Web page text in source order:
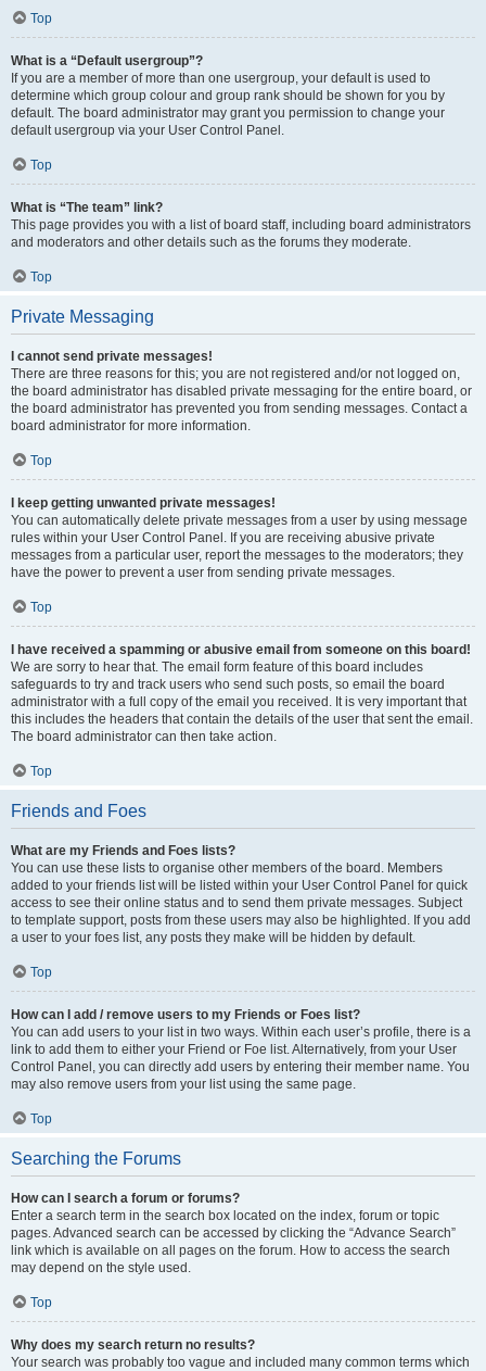
Top
What is a “Default usergroup”?
If you are a member of more than one usergroup, your default is used to
determine which group colour and group rank should be shown for you by
default. The board administrator may grant you permission to change your
default usergroup via your User Control Panel.
Top
What is “The team” link?
This page provides you with a list of board staff, including board administrators
and moderators and other details such as the forums they moderate.
Top
Private Messaging
I cannot send private messages!
There are three reasons for this; you are not registered and/or not logged on,
the board administrator has disabled private messaging for the entire board, or
the board administrator has prevented you from sending messages. Contact a
board administrator for more information.
Top
I keep getting unwanted private messages!
You can automatically delete private messages from a user by using message
rules within your User Control Panel. If you are receiving abusive private
messages from a particular user, report the messages to the moderators; they
have the power to prevent a user from sending private messages.
Top
I have received a spamming or abusive email from someone on this board!
We are sorry to hear that. The email form feature of this board includes
safeguards to try and track users who send such posts, so email the board
administrator with a full copy of the email you received. It is very important that
this includes the headers that contain the details of the user that sent the email.
The board administrator can then take action.
Top
Friends and Foes
What are my Friends and Foes lists?
You can use these lists to organise other members of the board. Members
added to your friends list will be listed within your User Control Panel for quick
access to see their online status and to send them private messages. Subject
to template support, posts from these users may also be highlighted. If you add
a user to your foes list, any posts they make will be hidden by default.
Top
How can I add / remove users to my Friends or Foes list?
You can add users to your list in two ways. Within each user’s profile, there is a
link to add them to either your Friend or Foe list. Alternatively, from your User
Control Panel, you can directly add users by entering their member name. You
may also remove users from your list using the same page.
Top
Searching the Forums
How can I search a forum or forums?
Enter a search term in the search box located on the index, forum or topic
pages. Advanced search can be accessed by clicking the “Advance Search”
link which is available on all pages on the forum. How to access the search
may depend on the style used.
Top
Why does my search return no results?
Your search was probably too vague and included many common terms which